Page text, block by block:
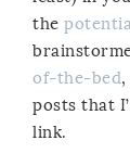
the
of-the-bed
posts that
link.